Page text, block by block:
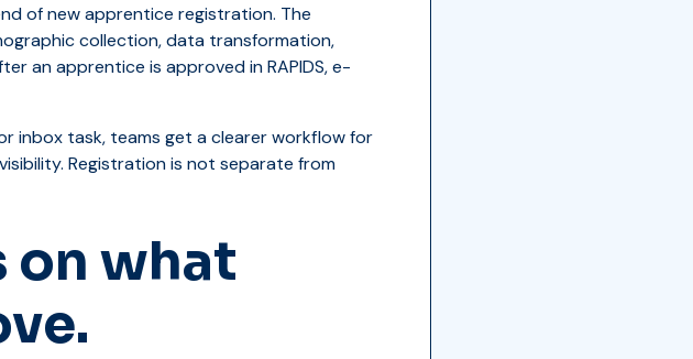
of new apprentice registration. The
collection, data transformation,
an apprentice is approved in RAPIDS, e-
inbox task, teams get a clearer workflow for
Registration is not separate from
on what